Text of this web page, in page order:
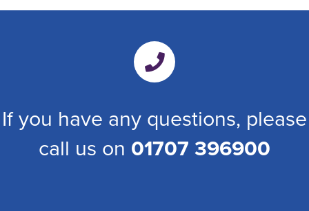
If you have any questions, please
call us on 01707 396900